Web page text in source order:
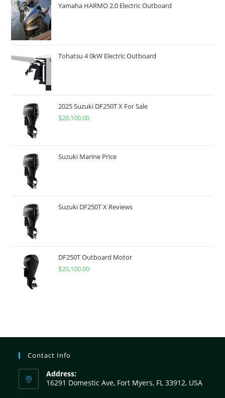
Yamaha HARMO 2.0 Electric Outboard
Tohatsu 4 0kW Electric Outboard
2025 Suzuki DF250T X For Sale
$20,100.00
Suzuki Marine Price
Suzuki DF250T X Reviews
DF250T Outboard Motor
$20,100.00
Contact Info
Address:
16291 Domestic Ave, Fort Myers, FL 33912, USA